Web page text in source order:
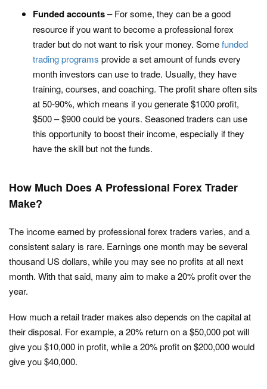
Funded accounts– For some, they can be a good
resource if you want to become a professional forex
trader but do not want to risk your money. Somefunded
trading programs provide a set amount of funds every
month investors can use to trade. Usually, they have
training, courses, and coaching. The profit share often sits
at 50-90%, which means if you generate $1000 profit,
$500 – $900 could be yours. Seasoned traders can use
this opportunity to boost their income, especially if they
have the skill but not the funds.
How Much Does A Professional Forex Trader
Make?
The income earned by professional forex traders varies, and a
consistent salary is rare. Earnings one month may be several
thousand US dollars, while you may see no profits at all next
month. With that said, many aim to make a 20% profit over the
year.
How much a retail trader makes also depends on the capital at
their disposal. For example, a 20% return on a $50,000 pot will
give you $10,000 in profit, while a 20% profit on $200,000 would
give you $40,000.